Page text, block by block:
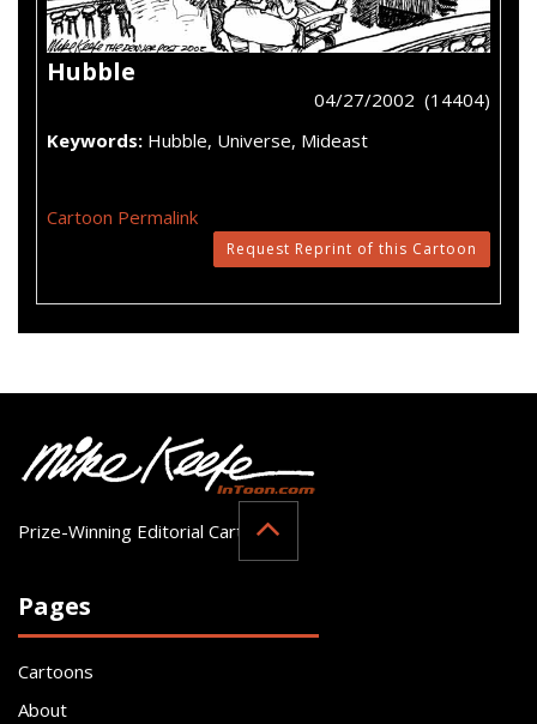
Hubble
04/27/2002 (14404)
Keywords: Hubble, Universe, Mideast
Cartoon Permalink
Request Reprint of this Cartoon
Prize-Winning Editorial Cartoonist
Pages
Cartoons
About